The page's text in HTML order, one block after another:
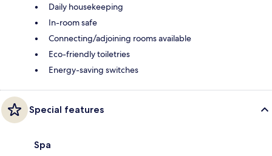
Daily housekeeping
In-room safe
Connecting/adjoining rooms available
Eco-friendly toiletries
Energy-saving switches
Special features
Spa